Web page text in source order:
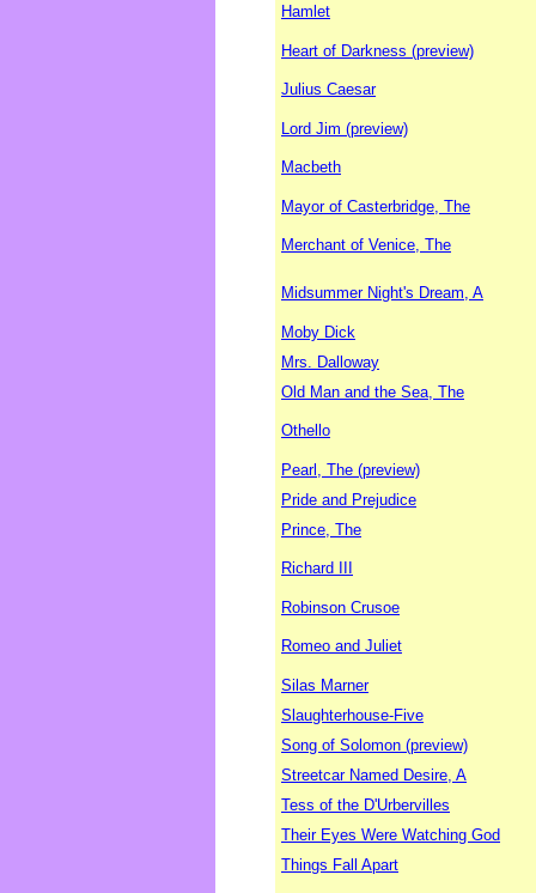
Hamlet
Heart of Darkness (preview)
Julius Caesar
Lord Jim (preview)
Macbeth
Mayor of Casterbridge, The
Merchant of Venice, The
Midsummer Night's Dream, A
Moby Dick
Mrs. Dalloway
Old Man and the Sea, The
Othello
Pearl, The (preview)
Pride and Prejudice
Prince, The
Richard III
Robinson Crusoe
Romeo and Juliet
Silas Marner
Slaughterhouse-Five
Song of Solomon (preview)
Streetcar Named Desire, A
Tess of the D'Urbervilles
Their Eyes Were Watching God
Things Fall Apart